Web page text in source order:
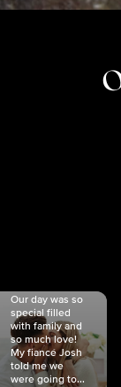
Our day was so
special filled
with family and
so much love!
My fiancé Josh
told me we
were going to...